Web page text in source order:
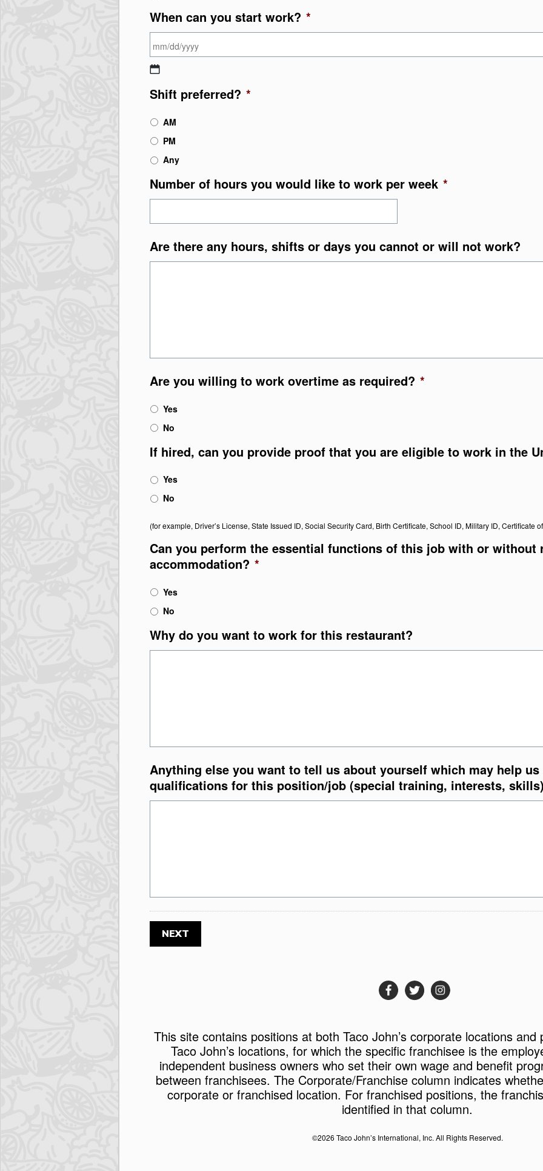
When can you start work? *
Shift preferred? *
AM
PM
Any
Number of hours you would like to work per week *
Are there any hours, shifts or days you cannot or will not work?
Are you willing to work overtime as required? *
Yes
No
If hired, can you provide proof that you are eligible to work in the
Yes
No
(for example, Driver’s License, State Issued ID, Social Security Card, Birth Certificate, School ID, Military ID, Certificate
Can you perform the essential functions of this job with or without
accommodation? *
Yes
No
Why do you want to work for this restaurant?
Anything else you want to tell us about yourself which may help
qualifications for this position/job (special training, interests,
This site contains positions at both Taco John’s corporate locations
Taco John’s locations, for which the specific franchisee is the
independent business owners who set their own wage and benefit
between franchisees. The Corporate/Franchise column indicates
corporate or franchised location. For franchised positions, the
identified in that column.
©2026 Taco John’s International, Inc. All Rights Reserved.